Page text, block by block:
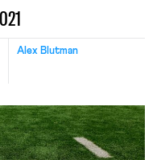
Alex Blutman